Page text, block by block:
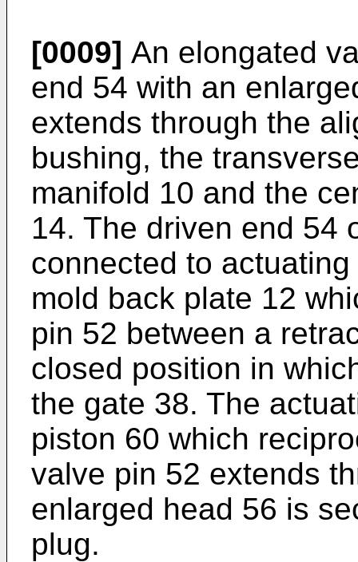
[0009] An elongated
end 54 with an
extends through the
bushing, the
manifold 10 and the
14. The driven end 54
connected to
mold back plate 12
pin 52 between a
closed position in
the gate 38. The
piston 60 which
valve pin 52 extends
enlarged head 56 is
plug.